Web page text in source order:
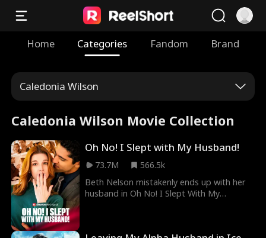
Home Categories Fandom Brand
Caledonia Wilson
Caledonia Wilson Movie Collection
Oh No! I Slept with My Husband!
73.7M
566.5k
Beth Nelson mistakenly ends up with her
husband in Oh No! I Slept With My